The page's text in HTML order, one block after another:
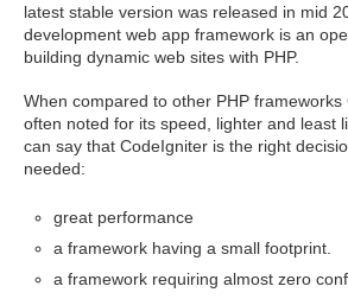
latest stable version was released in mid
development web app framework is an
building dynamic web sites with PHP.
When compared to other PHP
often noted for its speed, lighter and least
can say that CodeIgniter is the right
needed:
great performance
a framework having a small footprint.
a framework requiring almost zero